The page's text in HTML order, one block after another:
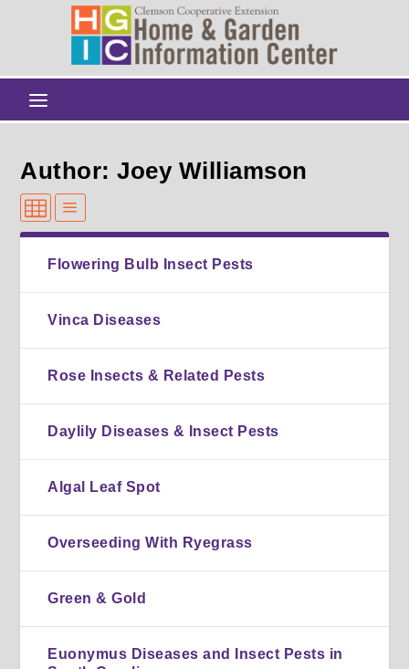
Author: Joey Williamson
Flowering Bulb Insect Pests
Vinca Diseases
Rose Insects & Related Pests
Daylily Diseases & Insect Pests
Algal Leaf Spot
Overseeding With Ryegrass
Green & Gold
Euonymus Diseases and Insect Pests in